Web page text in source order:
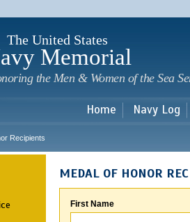
The United States
Memorial
the Men & Women of the Sea
Home Navy Log
Recipients
MEDAL OF HONOR
First Name